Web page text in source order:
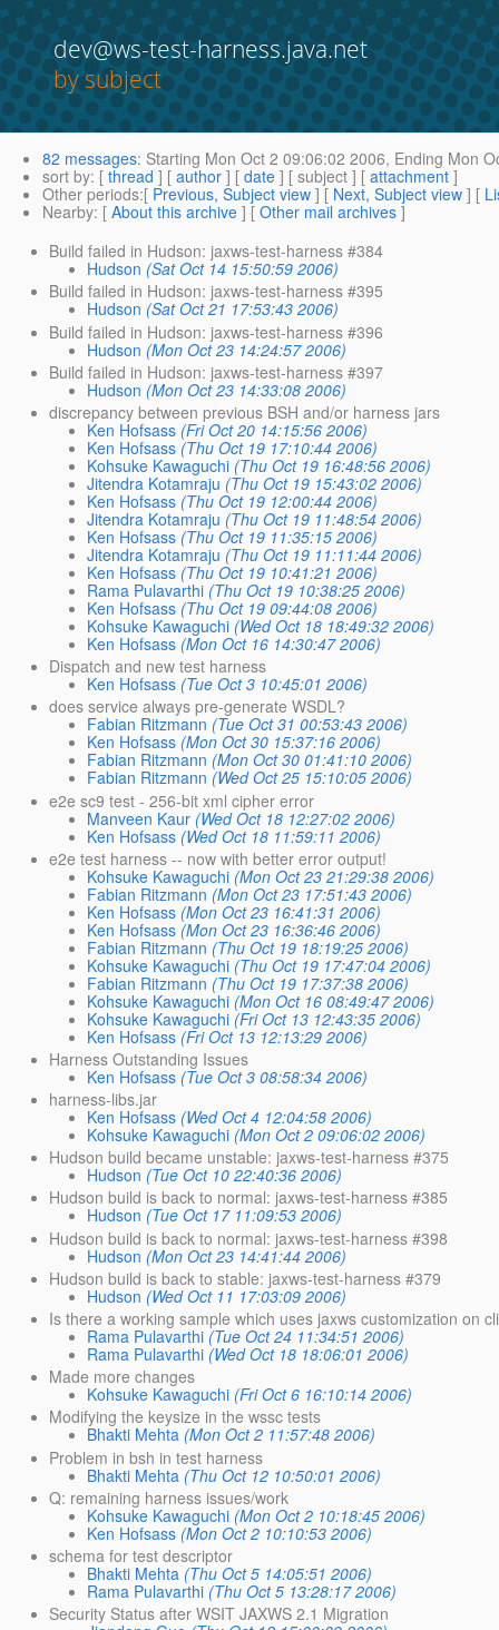
dev@ws-test-harness.java.net
by subject
82 messages: Starting Mon Oct 2 09:06:02 2006, Ending Mon
sort by: [ thread ] [ author ] [ date ] [ subject ] [ attachment ]
Other periods:[ Previous, Subject view ] [ Next, Subject view ] [
Nearby: [ About this archive ] [ Other mail archives ]
Build failed in Hudson: jaxws-test-harness #384
Hudson (Sat Oct 14 15:50:59 2006)
Build failed in Hudson: jaxws-test-harness #395
Hudson (Sat Oct 21 17:53:43 2006)
Build failed in Hudson: jaxws-test-harness #396
Hudson (Mon Oct 23 14:24:57 2006)
Build failed in Hudson: jaxws-test-harness #397
Hudson (Mon Oct 23 14:33:08 2006)
discrepancy between previous BSH and/or harness jars
Ken Hofsass (Fri Oct 20 14:15:56 2006)
Ken Hofsass (Thu Oct 19 17:10:44 2006)
Kohsuke Kawaguchi (Thu Oct 19 16:48:56 2006)
Jitendra Kotamraju (Thu Oct 19 15:43:02 2006)
Ken Hofsass (Thu Oct 19 12:00:44 2006)
Jitendra Kotamraju (Thu Oct 19 11:48:54 2006)
Ken Hofsass (Thu Oct 19 11:35:15 2006)
Jitendra Kotamraju (Thu Oct 19 11:11:44 2006)
Ken Hofsass (Thu Oct 19 10:41:21 2006)
Rama Pulavarthi (Thu Oct 19 10:38:25 2006)
Ken Hofsass (Thu Oct 19 09:44:08 2006)
Kohsuke Kawaguchi (Wed Oct 18 18:49:32 2006)
Ken Hofsass (Mon Oct 16 14:30:47 2006)
Dispatch and new test harness
Ken Hofsass (Tue Oct 3 10:45:01 2006)
does service always pre-generate WSDL?
Fabian Ritzmann (Tue Oct 31 00:53:43 2006)
Ken Hofsass (Mon Oct 30 15:37:16 2006)
Fabian Ritzmann (Mon Oct 30 01:41:10 2006)
Fabian Ritzmann (Wed Oct 25 15:10:05 2006)
e2e sc9 test - 256-bit xml cipher error
Manveen Kaur (Wed Oct 18 12:27:02 2006)
Ken Hofsass (Wed Oct 18 11:59:11 2006)
e2e test harness -- now with better error output!
Kohsuke Kawaguchi (Mon Oct 23 21:29:38 2006)
Fabian Ritzmann (Mon Oct 23 17:51:43 2006)
Ken Hofsass (Mon Oct 23 16:41:31 2006)
Ken Hofsass (Mon Oct 23 16:36:46 2006)
Fabian Ritzmann (Thu Oct 19 18:19:25 2006)
Kohsuke Kawaguchi (Thu Oct 19 17:47:04 2006)
Fabian Ritzmann (Thu Oct 19 17:37:38 2006)
Kohsuke Kawaguchi (Mon Oct 16 08:49:47 2006)
Kohsuke Kawaguchi (Fri Oct 13 12:43:35 2006)
Ken Hofsass (Fri Oct 13 12:13:29 2006)
Harness Outstanding Issues
Ken Hofsass (Tue Oct 3 08:58:34 2006)
harness-libs.jar
Ken Hofsass (Wed Oct 4 12:04:58 2006)
Kohsuke Kawaguchi (Mon Oct 2 09:06:02 2006)
Hudson build became unstable: jaxws-test-harness #375
Hudson (Tue Oct 10 22:40:36 2006)
Hudson build is back to normal: jaxws-test-harness #385
Hudson (Tue Oct 17 11:09:53 2006)
Hudson build is back to normal: jaxws-test-harness #398
Hudson (Mon Oct 23 14:41:44 2006)
Hudson build is back to stable: jaxws-test-harness #379
Hudson (Wed Oct 11 17:03:09 2006)
Is there a working sample which uses jaxws customization on
Rama Pulavarthi (Tue Oct 24 11:34:51 2006)
Rama Pulavarthi (Wed Oct 18 18:06:01 2006)
Made more changes
Kohsuke Kawaguchi (Fri Oct 6 16:10:14 2006)
Modifying the keysize in the wssc tests
Bhakti Mehta (Mon Oct 2 11:57:48 2006)
Problem in bsh in test harness
Bhakti Mehta (Thu Oct 12 10:50:01 2006)
Q: remaining harness issues/work
Kohsuke Kawaguchi (Mon Oct 2 10:18:45 2006)
Ken Hofsass (Mon Oct 2 10:10:53 2006)
schema for test descriptor
Bhakti Mehta (Thu Oct 5 14:05:51 2006)
Rama Pulavarthi (Thu Oct 5 13:28:17 2006)
Security Status after WSIT JAXWS 2.1 Migration